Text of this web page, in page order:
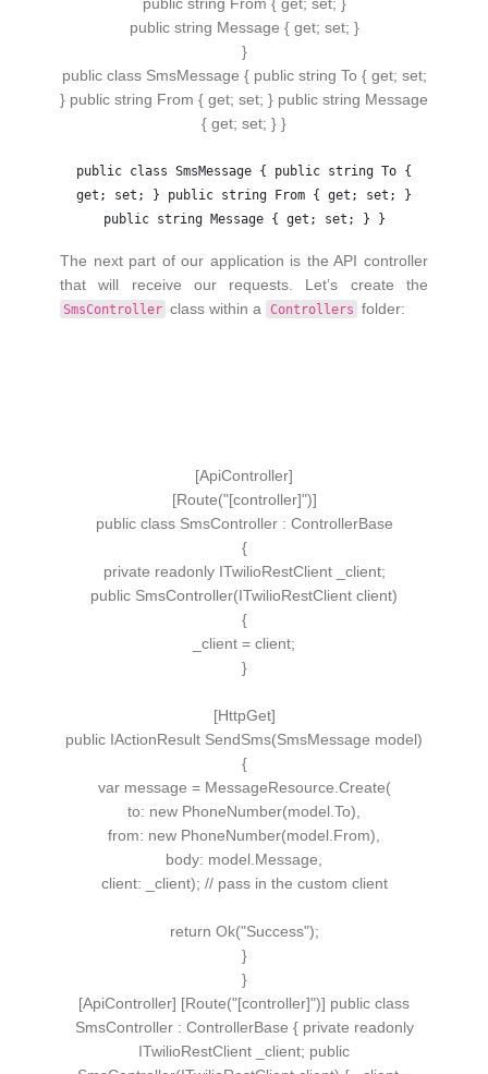
public string Message { get; set; }
}
public class SmsMessage { public string To { get; set;
} public string From { get; set; } public string Message
{ get; set; } }
public class SmsMessage { public string To {
get; set; } public string From { get; set; }
public string Message { get; set; } }
The next part of our application is the API controller
that will receive our requests. Let’s create the
SmsController class within a Controllers folder:
[ApiController]
[Route("[controller]")]
public class SmsController: ControllerBase
{
private readonly ITwilioRestClient_client;
public SmsController(ITwilioRestClient client)
{
_client = client;
}
[HttpGet]
public IActionResult SendSms(SmsMessage model)
{
varmessage = MessageResource. Create(
to: new PhoneNumber(model. To)
from: new PhoneNumber(model. From)
body: model. Message
client: _client); // pass in the custom client
return Ok("Success");
}
}
[ApiController] [Route("[controller]")] public class
SmsController : ControllerBase { private readonly
ITwilioRestClient _client; public